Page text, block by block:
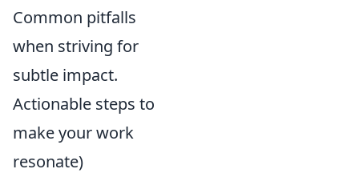
Common pitfalls
when striving for
subtle impact.
Actionable steps to
make your work
resonate)